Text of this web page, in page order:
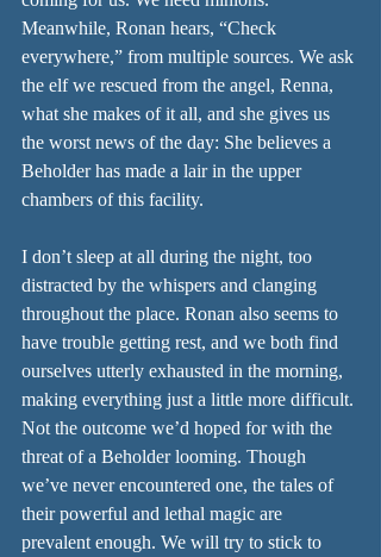
Meanwhile, Ronan hears, “Check
everywhere,” from multiple sources. We ask
the elf we rescued from the angel, Renna,
what she makes of it all, and she gives us
the worst news of the day: She believes a
Beholder has made a lair in the upper
chambers of this facility.
I don’t sleep at all during the night, too
distracted by the whispers and clanging
throughout the place. Ronan also seems to
have trouble getting rest, and we both find
ourselves utterly exhausted in the morning,
making everything just a little more difficult.
Not the outcome we’d hoped for with the
threat of a Beholder looming. Though
we’ve never encountered one, the tales of
their powerful and lethal magic are
prevalent enough. We will try to stick to